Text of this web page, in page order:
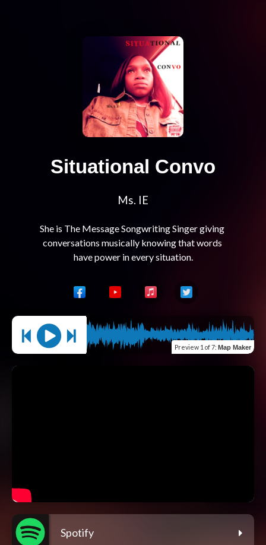
Situational Convo
Ms. IE
She is The Message Songwriting Singer giving
conversations musically knowing that words
have power in every situation.
Preview 1 of 7: Map Maker
Spotify